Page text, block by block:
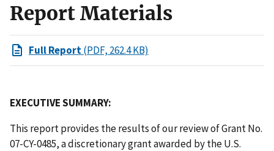
Report Materials
Full Report(PDF, 262.4 KB)
EXECUTIVE SUMMARY:
This report provides the results of our review of Grant No.
07-CY-0485, a discretionary grant awarded by the U.S.